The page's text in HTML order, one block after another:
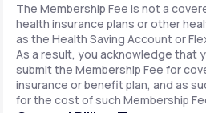
The Membership Fee is not a
health insurance plans or other
as the Health Saving Account or
As a result, you acknowledge that
submit the Membership Fee for
insurance or benefit plan, and as
for the cost of such Membership